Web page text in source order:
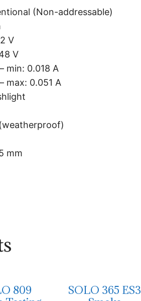
(Non-addressable)
V
V
min: 0.018 A
max: 0.051 A
mm
809
SOLO 365 ES3